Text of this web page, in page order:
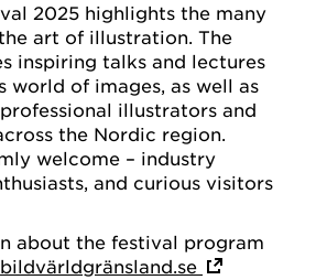
2025 highlights the many
art of illustration. The
inspiring talks and lectures
world of images, as well as
illustrators and
the Nordic region.
welcome – industry
and curious visitors
about the festival program
bildvärldgränsland.se